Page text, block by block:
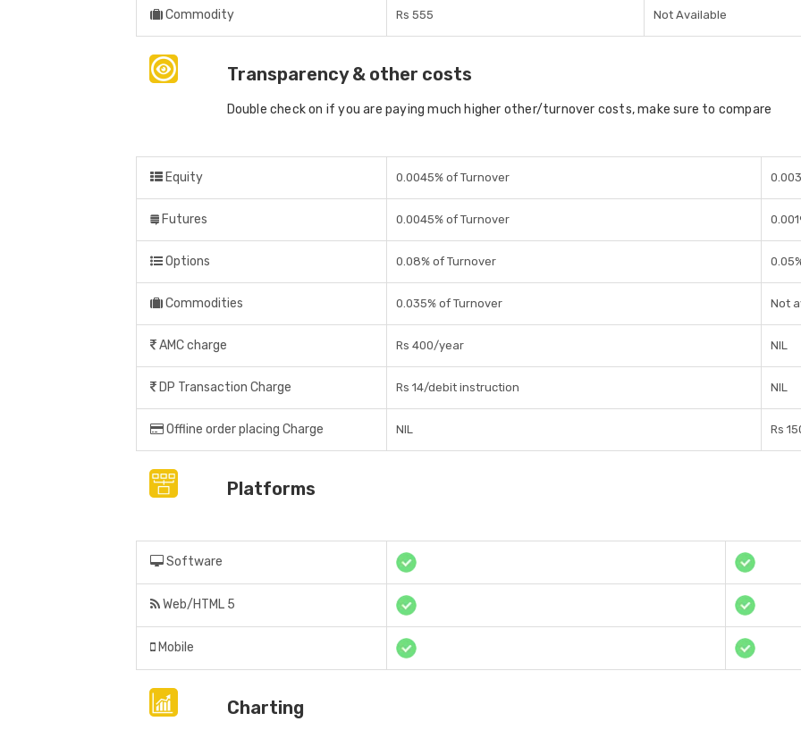
Commodity Rs 555 Not Available
Transparency & other costs
Double check on if you are paying much higher other/turnover costs, make sure to compare
Equity 0.0045% of Turnover
Futures 0.0045% of Turnover
Options 0.08% of Turnover
Commodities 0.035% of Turnover Not
AMC charge Rs 400/year NIL
DP Transaction Charge Rs 14/debit instruction NIL
Offline order placing Charge NIL Rs
Platforms
Software
Web/HTML 5
Mobile
Charting